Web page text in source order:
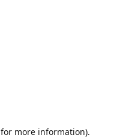
for more information).